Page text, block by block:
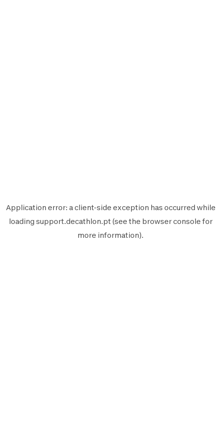
Application error: aclient-side exception has occurred while
loading support.decathlon.pt (see the browser console for
more information).